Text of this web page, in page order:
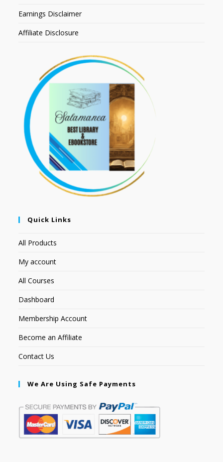
Earnings Disclaimer
Affiliate Disclosure
Quick Links
All Products
My account
All Courses
Dashboard
Membership Account
Become an Affiliate
Contact Us
We Are Using Safe Payments